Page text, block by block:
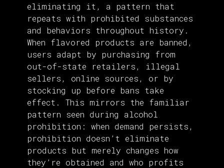
eliminating it, a pattern that
repeats with prohibited substances
and behaviors throughout history.
When flavored products are banned,
users adapt by purchasing from
out-of-state retailers, illegal
sellers, online sources, or by
stocking up before bans take
effect. This mirrors the familiar
pattern seen during alcohol
prohibition: when demand persists,
prohibition doesn’t eliminate
products but merely changes how
they’re obtained and who profits